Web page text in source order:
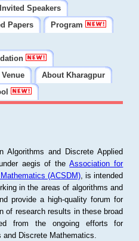
Invited Speakers
Papers
Program
Venue
About Kharagpur
Algorithms and Discrete Applied
aegis of theAssociation for
(ACSDM), is intended
in the areas of algorithms and
provide a high-quality forum for
of research results in these broad
from the ongoing efforts for
and Discrete Mathematics.